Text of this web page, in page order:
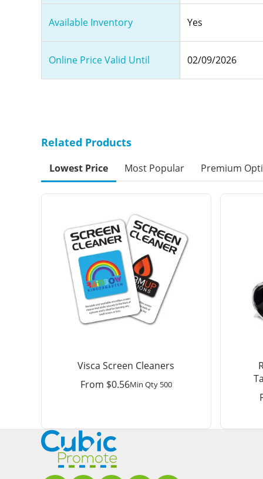
Available Inventory Yes
Online Price Valid Until 02/09/2026
Related Products
Lowest Price Most Popular Premium
Visca Screen Cleaners
From $0.56Min Qty 500